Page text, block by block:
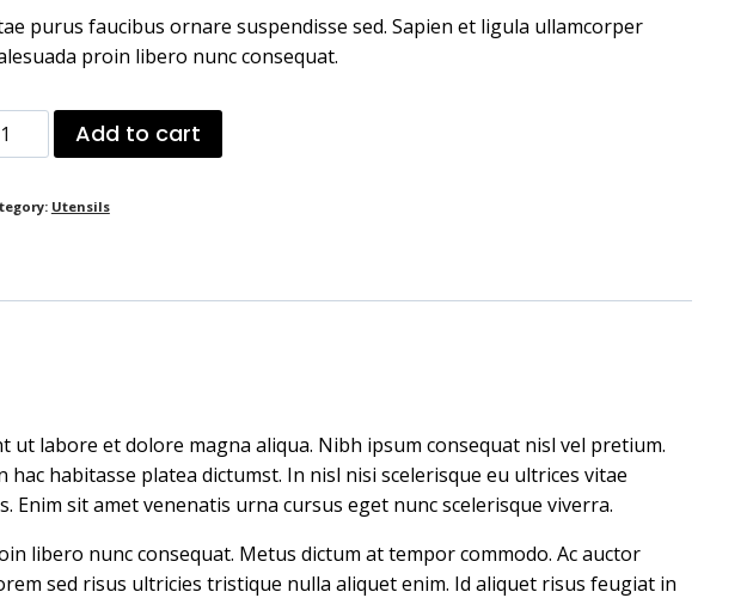
purus faucibus ornare suspendisse sed. Sapien et ligula ullamcorper
proin libero nunc consequat.
Add to cart
Utensils
labore et dolore magna aliqua. Nibh ipsum consequat nisl vel pretium.
habitasse platea dictumst. In nisl nisi scelerisque eu ultrices vitae
sit amet venenatis urna cursus eget nunc scelerisque viverra.
libero nunc consequat. Metus dictum at tempor commodo. Ac auctor
sed risus ultricies tristique nulla aliquet enim. Id aliquet risus feugiat in